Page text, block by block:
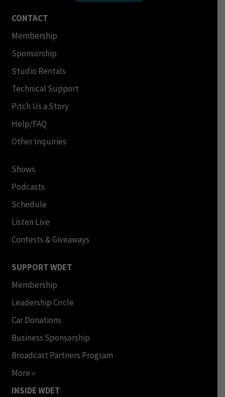
CONTACT
Membership
Sponsorship
Studio Rentals
Technical Support
Pitch Us a Story
Help/FAQ
Other Inquiries
Shows
Podcasts
Schedule
Listen Live
Contests & Giveaways
SUPPORT WDET
Membership
Leadership Circle
Car Donations
Business Sponsorship
Broadcast Partners Program
More »
INSIDE WDET